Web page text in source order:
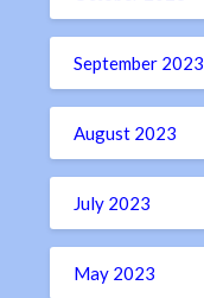
September 2023
August 2023
July 2023
May 2023